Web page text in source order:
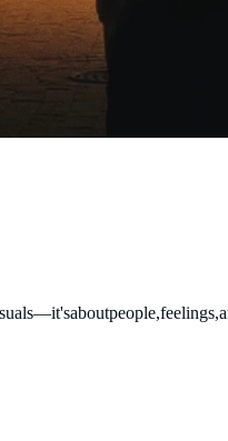
aboutpeople,feelings,